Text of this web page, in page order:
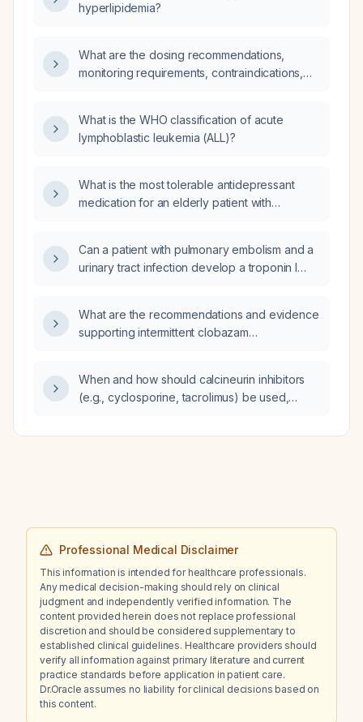
hyperlipidemia?
What are the dosing recommendations,
monitoring requirements, contraindications,
such as rheumatoid arthritis, ulcerative colitis,
and atopic dermatitis?
What is the WHO classification of acute
lymphoblastic leukemia (ALL)?
What is the most tolerable antidepressant
medication for an elderly patient with
Can a patient with pulmonary embolism and a
urinary tract infection develop a troponin I
What are the recommendations and evidence
supporting intermittent clobazam
seizures?
When and how should calcineurin inhibitors
(e.g., cyclosporine, tacrolimus) be used,
safety monitoring, contraindications, and
Professional Medical Disclaimer
This information is intended for healthcare professionals.
Any medical decision-making should rely on clinical
judgment and independently verified information. The
content provided herein does not replace professional
discretion and should be considered supplementary to
established clinical guidelines. Healthcare providers should
verify all information against primary literature and current
practice standards before application in patient care.
Dr.Oracle assumes no liability for clinical decisions based on
this content.